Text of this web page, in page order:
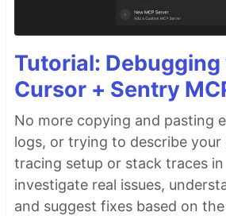
Tutorial:
Cursor + Sentry
No more copying and pasting
logs, or trying to describe your
tracing setup or stack traces
investigate real issues,
and suggest fixes based on